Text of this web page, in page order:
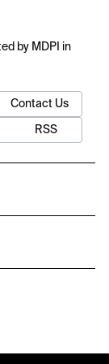
by MDPI in
Contact Us
RSS